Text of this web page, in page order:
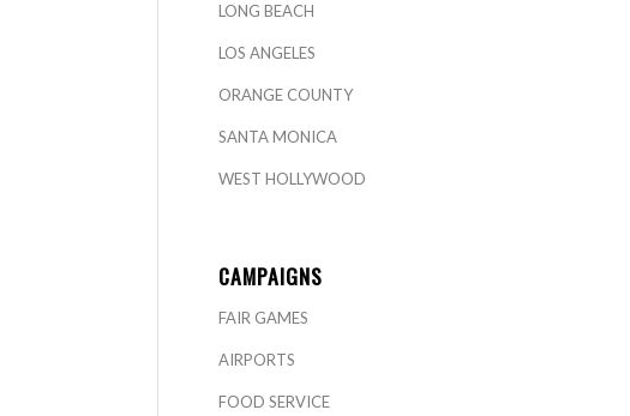
LONG BEACH
LOS ANGELES
ORANGE COUNTY
SANTA MONICA
WEST HOLLYWOOD
CAMPAIGNS
FAIR GAMES
AIRPORTS
FOOD SERVICE